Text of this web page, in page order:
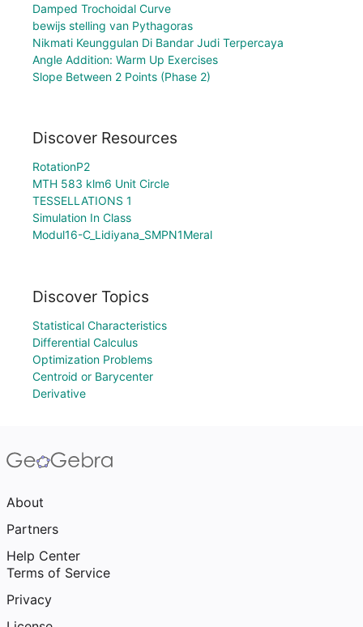
Damped Trochoidal Curve
bewijs stelling van Pythagoras
Nikmati Keunggulan Di Bandar Judi Terpercaya
Angle Addition: Warm Up Exercises
Slope Between 2 Points (Phase 2)
Discover Resources
RotationP2
MTH 583 klm6 Unit Circle
TESSELLATIONS 1
Simulation In Class
Modul16-C_Lidiyana_SMPN1Meral
Discover Topics
Statistical Characteristics
Differential Calculus
Optimization Problems
Centroid or Barycenter
Derivative
About
Partners
Help Center
Terms of Service
Privacy